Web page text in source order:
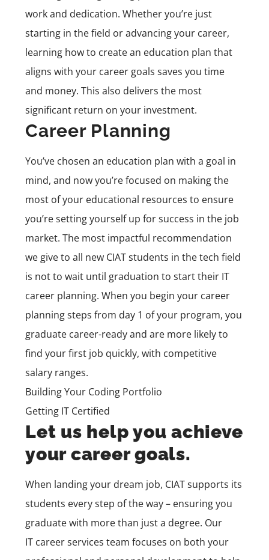
work and dedication. Whether you’re just
starting in the field or advancing your career,
learning how to create an education plan that
aligns with your career goals saves you time
and money. This also delivers the most
significant return on your investment.
Career Planning
You’ve chosen an education plan with a goal in
mind, and now you’re focused on making the
most of your educational resources to ensure
you’re setting yourself up for success in the job
market. The most impactful recommendation
we give to all new CIAT students in the tech field
is not to wait until graduation to start their IT
career planning. When you begin your career
planning steps from day 1 of your program, you
graduate career-ready and are more likely to
find your first job quickly, with competitive
salary ranges.
Building Your Coding Portfolio
Getting IT Certified
Let us help you achieve
your career goals.
When landing your dream job, CIAT supports its
students every step of the way – ensuring you
graduate with more than just a degree. Our
IT career services team focuses on both your